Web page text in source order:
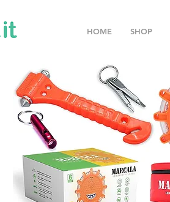
HOME SHOP